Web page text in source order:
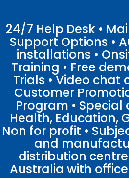
24/7 Help Desk •
Support Options •
installations •
Training • Free
Trials • Video chat
Customer
Program •
Health, Education,
Non for profit •
and
distribution
Australia with